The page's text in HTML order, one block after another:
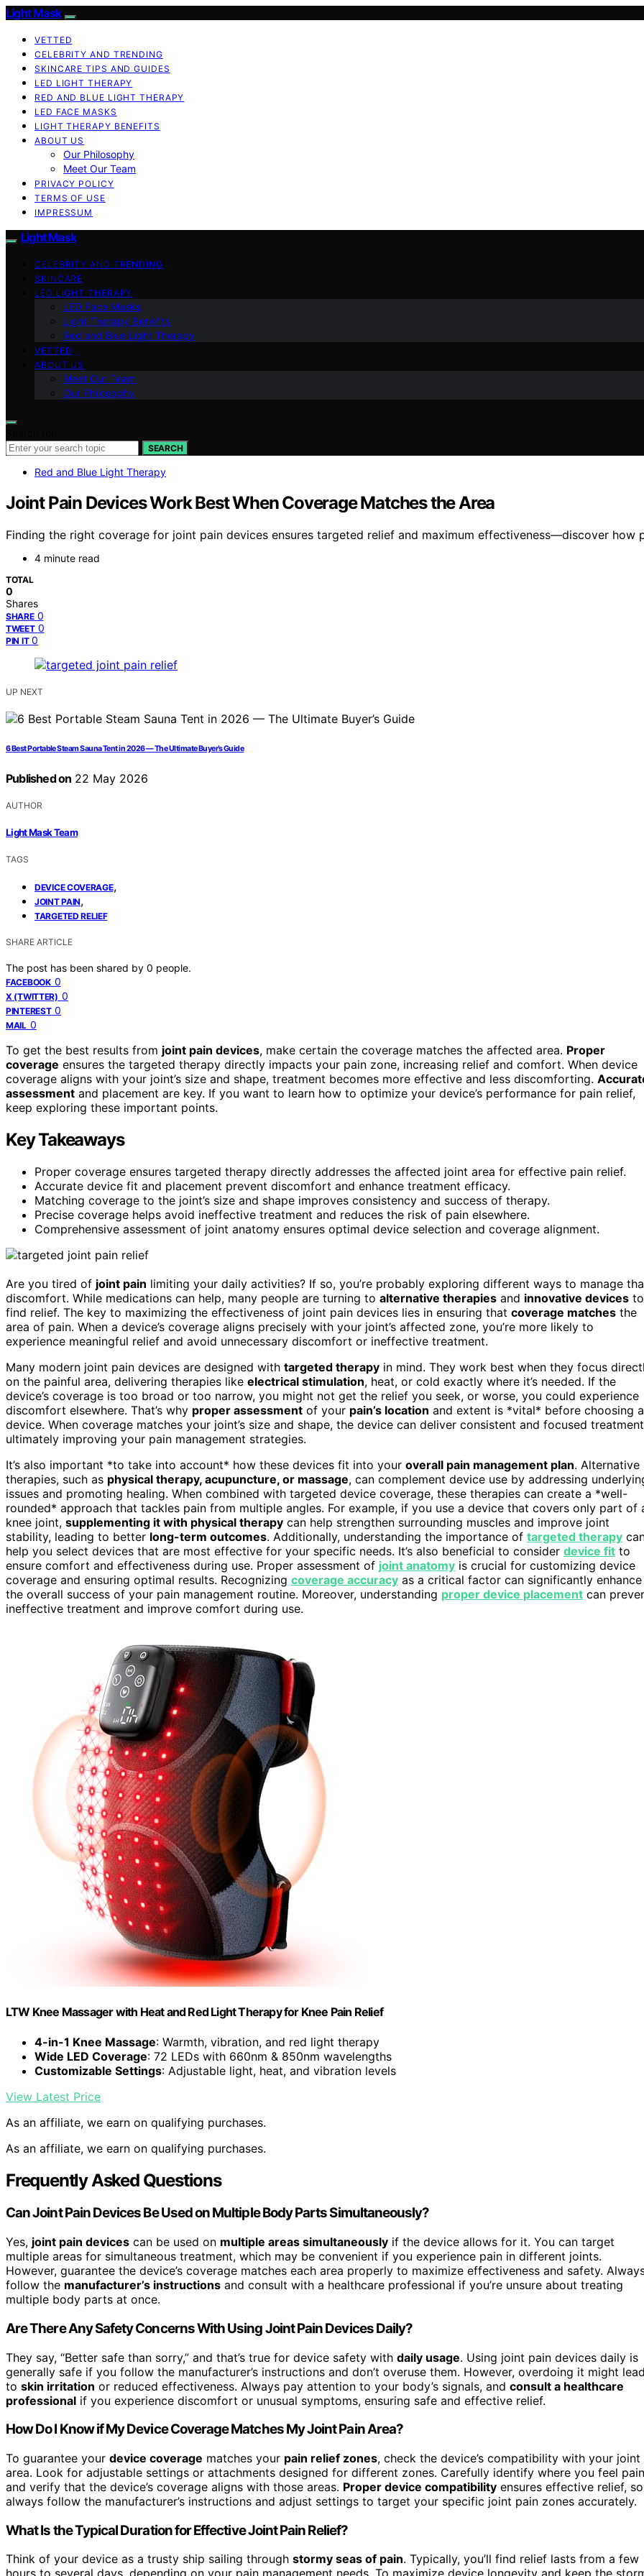
Light Mask
VETTED
CELEBRITY AND TRENDING
SKINCARE TIPS AND GUIDES
LED LIGHT THERAPY
RED AND BLUE LIGHT THERAPY
LED FACE MASKS
LIGHT THERAPY BENEFITS
ABOUT US
Our Philosophy
Meet Our Team
PRIVACY POLICY
TERMS OF USE
IMPRESSUM
Light Mask
CELEBRITY AND TRENDING
SKINCARE
LED LIGHT THERAPY
LED Face Masks
Light Therapy Benefits
Red and Blue Light Therapy
VETTED
ABOUT US
Meet Our Team
Our Philosophy
SEARCH
Red and Blue Light Therapy
Joint Pain Devices Work Best When Coverage Matches the Area
Finding the right coverage for joint pain devices ensures targeted relief and maximum effectiveness—discover
4 minute read
TOTAL
0
Shares
SHARE 0
TWEET 0
PIN IT 0
UP NEXT
6 Best Portable Steam Sauna Tent in 2026 — The Ultimate Buyer’s Guide
Published on 22 May 2026
AUTHOR
Light Mask Team
TAGS
DEVICE COVERAGE,
JOINT PAIN,
TARGETED RELIEF
SHARE ARTICLE
The post has been shared by 0 people.
FACEBOOK 0
X (TWITTER) 0
PINTEREST 0
MAIL 0
To get the best results from joint pain devices, make certain the coverage matches the affected area. Proper
coverage ensures the targeted therapy directly impacts your pain zone, increasing relief and comfort. When device
coverage aligns with your joint’s size and shape, treatment becomes more effective and less discomforting.
assessment and placement are key. If you want to learn how to optimize your device’s performance for pain relief,
keep exploring these important points.
Key Takeaways
Proper coverage ensures targeted therapy directly addresses the affected joint area for effective pain relief.
Accurate device fit and placement prevent discomfort and enhance treatment efficacy.
Matching coverage to the joint’s size and shape improves consistency and success of therapy.
Precise coverage helps avoid ineffective treatment and reduces the risk of pain elsewhere.
Comprehensive assessment of joint anatomy ensures optimal device selection and coverage alignment.
Are you tired of joint pain limiting your daily activities? If so, you’re probably exploring different ways to manage
discomfort. While medications can help, many people are turning to alternative therapies and innovative devices to
find relief. The key to maximizing the effectiveness of joint pain devices lies in ensuring that coverage matches the
area of pain. When a device’s coverage aligns precisely with your joint’s affected zone, you’re more likely to
experience meaningful relief and avoid unnecessary discomfort or ineffective treatment.
Many modern joint pain devices are designed with targeted therapy in mind. They work best when they focus
on the painful area, delivering therapies like electrical stimulation, heat, or cold exactly where it’s needed. If the
device’s coverage is too broad or too narrow, you might not get the relief you seek, or worse, you could experience
discomfort elsewhere. That’s why proper assessment of your pain’s location and extent is *vital* before choosing a
device. When coverage matches your joint’s size and shape, the device can deliver consistent and focused
ultimately improving your pain management strategies.
It’s also important *to take into account* how these devices fit into your overall pain management plan. Alternative
therapies, such as physical therapy, acupuncture, or massage, can complement device use by addressing
issues and promoting healing. When combined with targeted device coverage, these therapies can create a *well-
rounded* approach that tackles pain from multiple angles. For example, if you use a device that covers only part of
knee joint, supplementing it with physical therapy can help strengthen surrounding muscles and improve joint
stability, leading to better long-term outcomes. Additionally, understanding the importance of targeted therapy
help you select devices that are most effective for your specific needs. It’s also beneficial to consider device fit to
ensure comfort and effectiveness during use. Proper assessment of joint anatomy is crucial for customizing device
coverage and ensuring optimal results. Recognizing coverage accuracy as a critical factor can significantly enhance
the overall success of your pain management routine. Moreover, understanding proper device placement can
ineffective treatment and improve comfort during use.
LTW Knee Massager with Heat and Red Light Therapy for Knee Pain Relief
4-in-1 Knee Massage: Warmth, vibration, and red light therapy
Wide LED Coverage: 72 LEDs with 660nm & 850nm wavelengths
Customizable Settings: Adjustable light, heat, and vibration levels
View Latest Price
As an affiliate, we earn on qualifying purchases.
As an affiliate, we earn on qualifying purchases.
Frequently Asked Questions
Can Joint Pain Devices Be Used on Multiple Body Parts Simultaneously?
Yes, joint pain devices can be used on multiple areas simultaneously if the device allows for it. You can target
multiple areas for simultaneous treatment, which may be convenient if you experience pain in different joints.
However, guarantee the device’s coverage matches each area properly to maximize effectiveness and safety.
follow the manufacturer’s instructions and consult with a healthcare professional if you’re unsure about treating
multiple body parts at once.
Are There Any Safety Concerns With Using Joint Pain Devices Daily?
They say, “Better safe than sorry,” and that’s true for device safety with daily usage. Using joint pain devices daily is
generally safe if you follow the manufacturer’s instructions and don’t overuse them. However, overdoing it might
to skin irritation or reduced effectiveness. Always pay attention to your body’s signals, and consult a healthcare
professional if you experience discomfort or unusual symptoms, ensuring safe and effective relief.
How Do I Know if My Device Coverage Matches My Joint Pain Area?
To guarantee your device coverage matches your pain relief zones, check the device’s compatibility with your joint
area. Look for adjustable settings or attachments designed for different zones. Carefully identify where you feel pain
and verify that the device’s coverage aligns with those areas. Proper device compatibility ensures effective relief, so
always follow the manufacturer’s instructions and adjust settings to target your specific joint pain zones accurately.
What Is the Typical Duration for Effective Joint Pain Relief?
Think of your device as a trusty ship sailing through stormy seas of pain. Typically, you’ll find relief lasts from a few